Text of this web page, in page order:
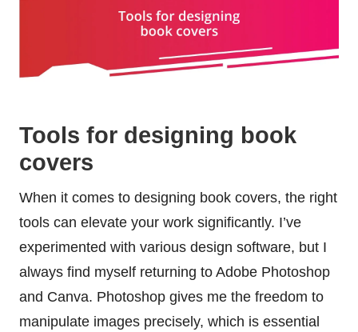
Tools for designing book
covers
When it comes to designing book covers, the right
tools can elevate your work significantly. I’ve
experimented with various design software, but I
always find myself returning to Adobe Photoshop
and Canva. Photoshop gives me the freedom to
manipulate images precisely, which is essential